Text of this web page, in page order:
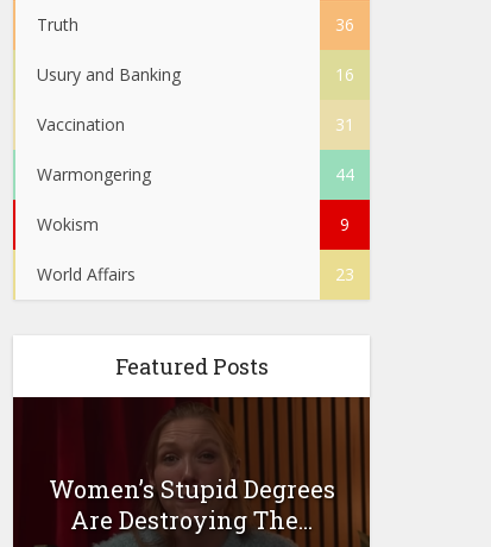
Truth 36
Usury and Banking 16
Vaccination 31
Warmongering 44
Wokism 9
World Affairs 23
Featured Posts
Women’s Stupid Degrees
Are Destroying The...